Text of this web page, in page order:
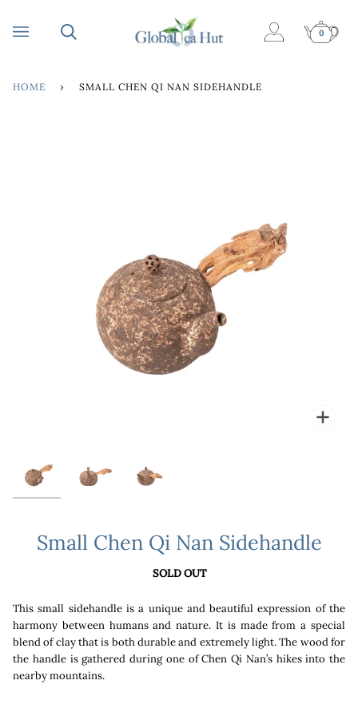
content
My
Cart
0
HOME › SMALL CHEN QI NAN SIDEHANDLE
Small Chen Qi Nan Sidehandle
SOLD OUT
This small sidehandle is a unique and beautiful expression of the
harmony between humans and nature. It is made from a special
blend of clay that is both durable and extremely light. The wood for
the handle is gathered during one of Chen Qi Nan’s hikes into the
nearby mountains.